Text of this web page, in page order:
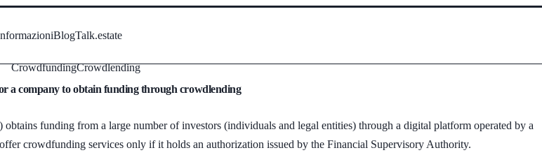
BlogTalk.estate
CrowdfundingCrowdlending
a company to obtain funding through crowdlending
funding from a large number of investors (individuals and legal entities) through a digital platform operated by a
crowdfunding services only if it holds an authorization issued by the Financial Supervisory Authority.